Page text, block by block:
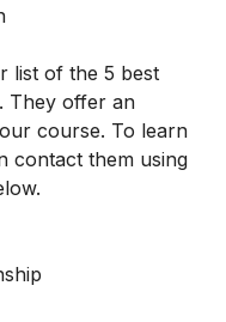
list of the 5 best
They offer an
course. To learn
contact them using